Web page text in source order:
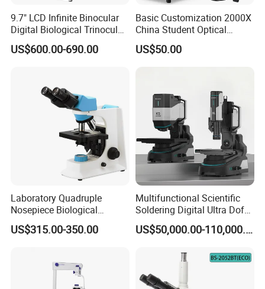
9.7" LCD Infinite Binocular
Digital Biological Trinocular
Microscope (BM-2000LCD)
US$600.00-690.00
Basic Customization 2000X
China Student Optical
Monocular Microscopes for
Kids
US$50.00
Laboratory Quadruple
Nosepiece Biological
Microscope Factory Price
for Smart-3LED
US$315.00-350.00
Multifunctional Scientific
Soldering Digital Ultra Dof
3D Structure Microscope for
Material Science
US$50,000.00-110,000.00